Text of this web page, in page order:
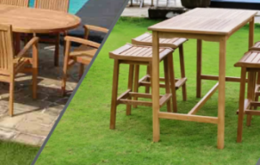
Furniture
Furniture
Posts